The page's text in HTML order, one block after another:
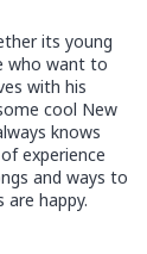
its young
who want to
with his
cool New
knows
experience
happy.